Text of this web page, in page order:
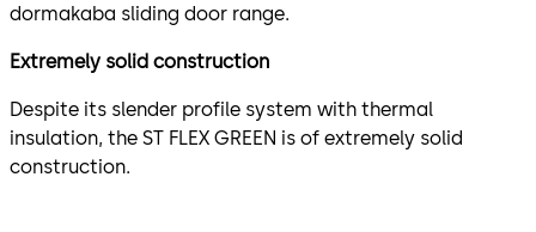
dormakaba sliding door range.
Extremely solid construction
Despite its slender profile system with thermal
insulation, the ST FLEX GREEN is of extremely solid
construction.